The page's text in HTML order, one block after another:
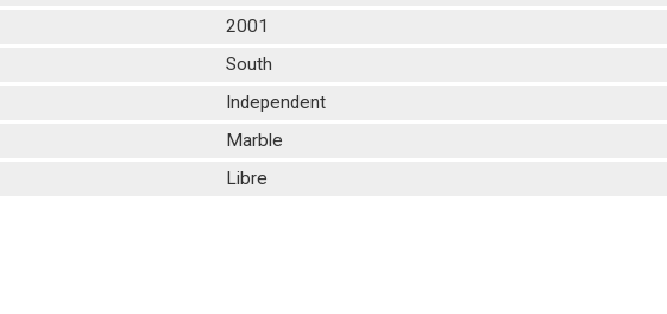
2001
South
Independent
Marble
Libre